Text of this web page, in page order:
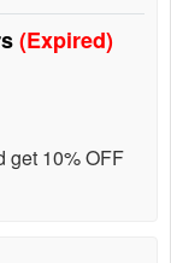
(Expired)
get 10% OFF